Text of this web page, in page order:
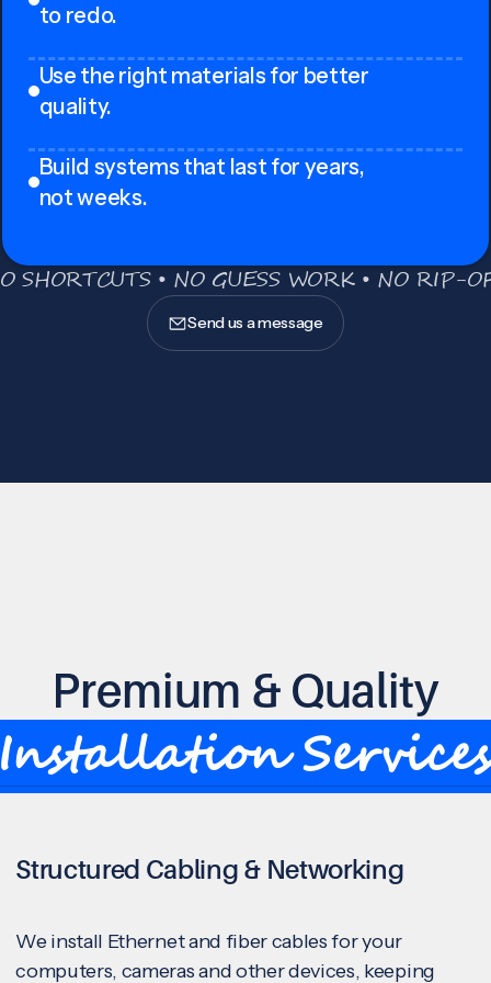
to redo.
Use the right materials for better
quality.
Build systems that last for years,
not weeks.
SHORTCUTS • NO GUESS WORK • NO RIP-
Send us a message
Premium & Quality
Structured Cabling & Networking
We install Ethernet and fiber cables for your
computers, cameras and other devices, keeping